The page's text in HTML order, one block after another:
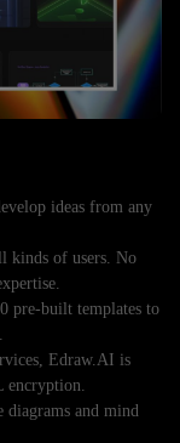
ideas from any
kinds of users. No
pre-built templates to
Edraw.AI is
encryption.
diagrams and mind